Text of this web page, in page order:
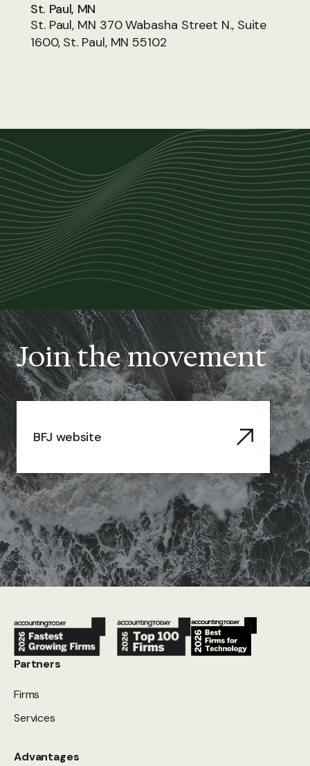
St. Paul, MN
St. Paul, MN 370 Wabasha Street N., Suite
1600, St. Paul, MN 55102
Join the movement
BFJ website
Partners
Firms
Services
Advantages